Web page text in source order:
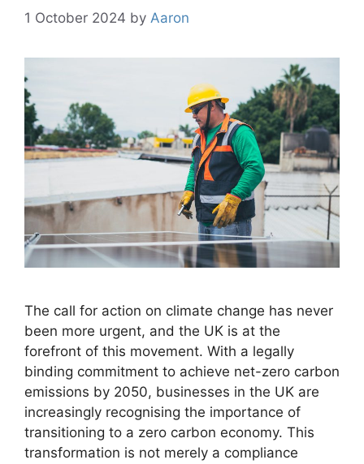
1 October 2024 by Aaron
The call for action on climate change has never
been more urgent, and the UK is at the
forefront of this movement. With a legally
binding commitment to achieve net-zero carbon
emissions by 2050, businesses in the UK are
increasingly recognising the importance of
transitioning to a zero carbon economy. This
transformation is not merely a compliance